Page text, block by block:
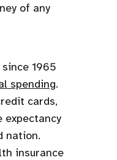
of any
1965
spending.
cards,
expectancy
nation.
insurance